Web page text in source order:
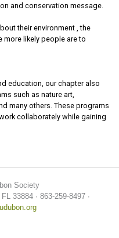
and conservation message.
their environment , the
more likely people are to
education, our chapter also
such as nature art,
many others. These programs
collaborately while gaining
Society
33884 ∙ 863-259-8497 ∙